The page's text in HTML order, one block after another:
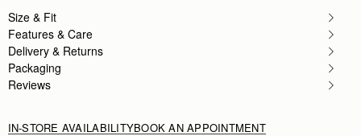
Size & Fit
Features & Care
Delivery & Returns
Packaging
Reviews
IN-STORE AVAILABILITYBOOK AN APPOINTMENT